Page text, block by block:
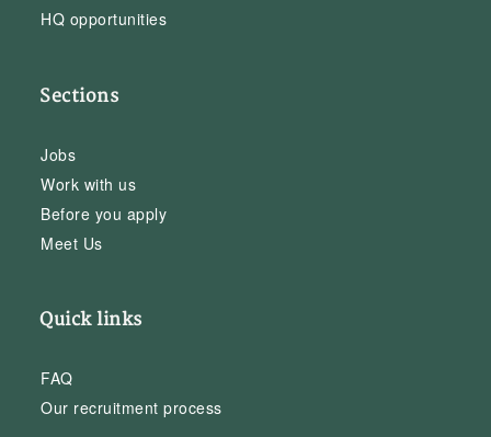
HQ opportunities
Sections
Jobs
Work with us
Before you apply
Meet Us
Quick links
FAQ
Our recruitment process